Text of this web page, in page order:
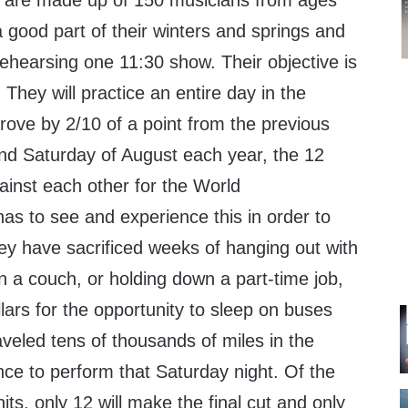
part of their winters and springs and
one 11:30 show. Their objective is
will practice an entire day in the
by 2/10 of a point from the previous
Saturday of August each year, the 12
each other for the World
to see and experience this in order to
have sacrificed weeks of hanging out with
a couch, or holding down a part-time job,
for the opportunity to sleep on buses
tens of thousands of miles in the
to perform that Saturday night. Of the
only 12 will make the final cut and only